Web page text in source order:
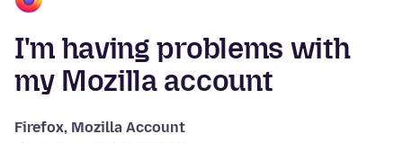
I'm having problems with
my Mozilla account
Firefox, Mozilla Account